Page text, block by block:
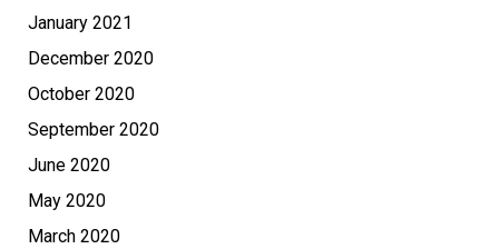
January 2021
December 2020
October 2020
September 2020
June 2020
May 2020
March 2020